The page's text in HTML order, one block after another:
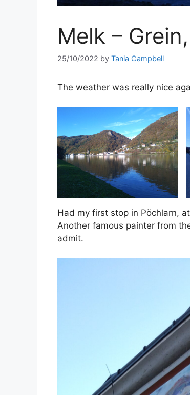
Melk –
25/10/2022 by Tania Campbell
The weather was really nice
Had my first stop in Pöchlarn,
Another famous painter from
admit.